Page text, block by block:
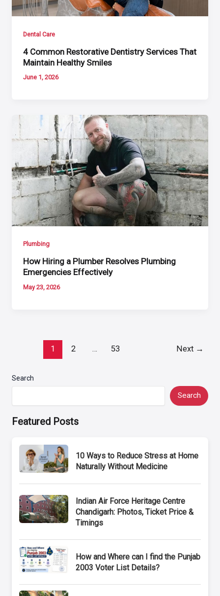
Dental Care
4 Common Restorative Dentistry Services That
Maintain Healthy Smiles
June 1, 2026
Plumbing
How Hiring a Plumber Resolves Plumbing
Emergencies Effectively
May 23, 2026
1 2 … 53 Next →
Search
Search
Featured Posts
10 Ways to Reduce Stress at Home
Naturally Without Medicine
Indian Air Force Heritage Centre
Chandigarh: Photos, Ticket Price &
Timings
How and Where can I find the Punjab
2003 Voter List Details?